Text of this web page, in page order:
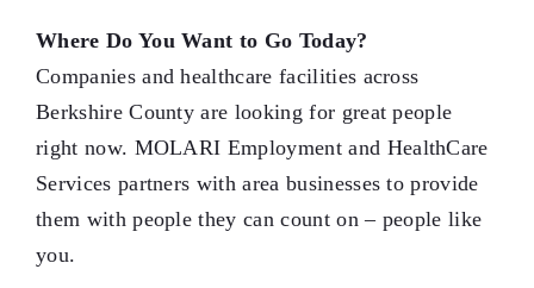
Where Do You Want to Go Today?
Companies and healthcare facilities across
Berkshire County are looking for great people
right now. MOLARI Employment and HealthCare
Services partners with area businesses to provide
them with people they can count on – people like
you.